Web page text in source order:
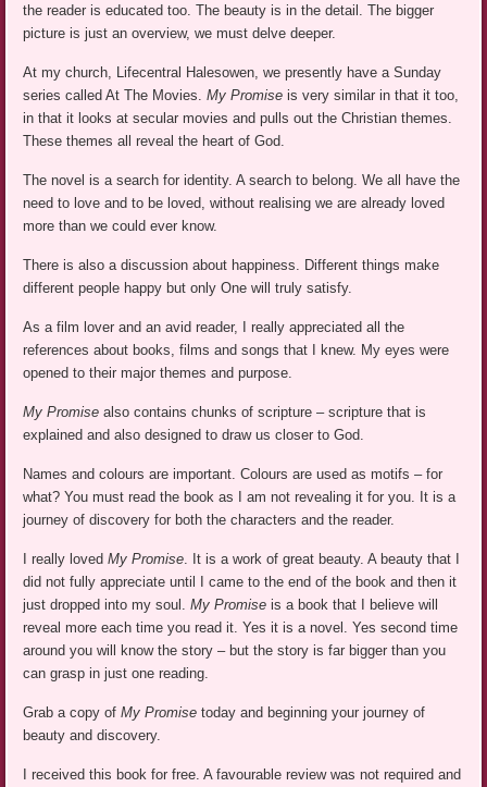
the reader is educated too. The beauty is in the detail. The bigger
picture is just an overview, we must delve deeper.
At my church, Lifecentral Halesowen, we presently have a Sunday
series called At The Movies.My Promise is very similar in that it too,
in that it looks at secular movies and pulls out the Christian themes.
These themes all reveal the heart of God.
The novel is a search for identity. A search to belong. We all have the
need to love and to be loved, without realising we are already loved
more than we could ever know.
There is also a discussion about happiness. Different things make
different people happy but only One will truly satisfy.
As a film lover and an avid reader, I really appreciated all the
references about books, films and songs that I knew. My eyes were
opened to their major themes and purpose.
My Promise also contains chunks of scripture – scripture that is
explained and also designed to draw us closer to God.
Names and colours are important. Colours are used as motifs – for
what? You must read the book as I am not revealing it for you. It is a
journey of discovery for both the characters and the reader.
I really lovedMy Promise . It is a work of great beauty. A beauty that I
did not fully appreciate until I came to the end of the book and then it
just dropped into my soul.My Promise is a book that I believe will
reveal more each time you read it. Yes it is a novel. Yes second time
around you will know the story – but the story is far bigger than you
can grasp in just one reading.
Grab a copy ofMy Promise today and beginning your journey of
beauty and discovery.
I received this book for free. A favourable review was not required and